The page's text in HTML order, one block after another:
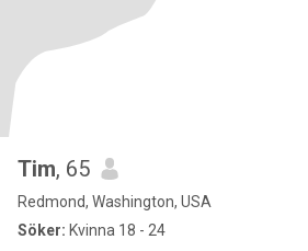
Tim, 65
Redmond, Washington, USA
Söker: Kvinna 18 - 24